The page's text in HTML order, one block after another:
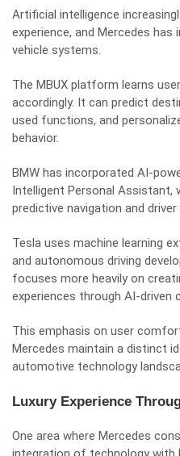
Artificial intelligence
experience, and Mercedes
vehicle systems.
The MBUX platform learns
accordingly. It can predict
used functions, and
behavior.
BMW has incorporated AI-
Intelligent Personal Assistant,
predictive navigation and
Tesla uses machine learning
and autonomous driving
focuses more heavily on
experiences through AI-driven
This emphasis on user
Mercedes maintain a distinct
automotive technology
Luxury Experience
One area where Mercedes